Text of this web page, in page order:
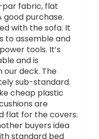
par fabric, flat
good purchase.
with the sofa. It
to assemble and
tools. It’s
and is
our deck. The
sub-standard.
cheap plastic
are
flat for the covers.
buyers idea
standard bed